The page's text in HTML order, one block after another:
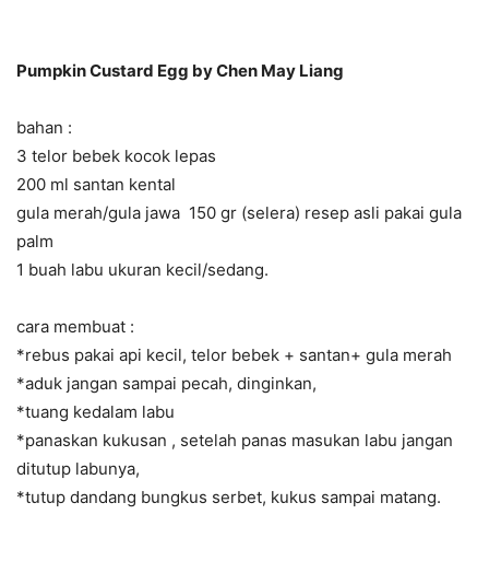
Pumpkin Custard Egg by Chen May Liang
bahan :
3 telor bebek kocok lepas
200 ml santan kental
gula merah/gula jawa 150 gr (selera) resep asli pakai gula
palm
1 buah labu ukuran kecil/sedang.
cara membuat :
*rebus pakai api kecil, telor bebek + santan+ gula merah
*aduk jangan sampai pecah, dinginkan,
*tuang kedalam labu
*panaskan kukusan , setelah panas masukan labu jangan
ditutup labunya,
*tutup dandang bungkus serbet, kukus sampai matang.